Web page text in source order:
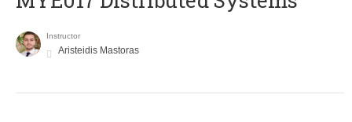
Instructor
Aristeidis Mastoras